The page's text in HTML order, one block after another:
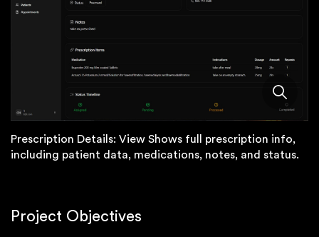
Prescription Details: View Shows full prescription info,
including patient data, medications, notes, and status.
Project Objectives